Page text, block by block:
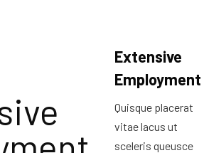
Extensive
Employment
Quisque placerat
vitae lacus ut
sceleris queusce